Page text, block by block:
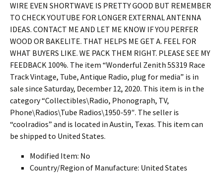
WIRE EVEN SHORTWAVE IS PRETTY GOOD BUT REMEMBER
TO CHECK YOUTUBE FOR LONGER EXTERNAL ANTENNA
IDEAS. CONTACT ME AND LET ME KNOW IF YOU PERFER
WOOD OR BAKELITE. THAT HELPS ME GET A. FEEL FOR
WHAT BUYERS LIKE. WE PACK THEM RIGHT. PLEASE SEE MY
FEEDBACK 100%. The item “Wonderful Zenith 5S319 Race
Track Vintage, Tube, Antique Radio, plug for media” is in
sale since Saturday, December 12, 2020. This item is in the
category “Collectibles\Radio, Phonograph, TV,
Phone\Radios\Tube Radios\1950-59″. The seller is
“coolradios” and is located in Austin, Texas. This item can
be shipped to United States.
Modified Item: No
Country/Region of Manufacture: United States